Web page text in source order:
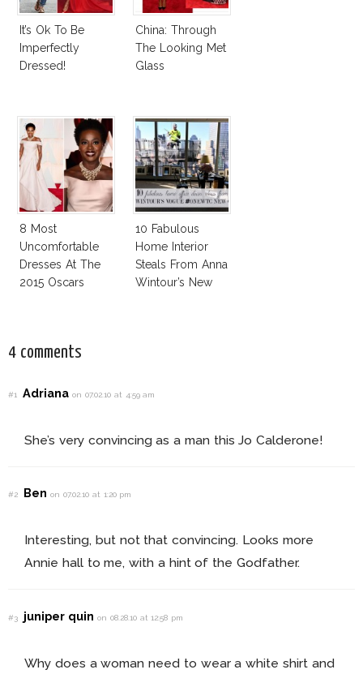
It’s Ok To Be
Imperfectly
Dressed!
China: Through
The Looking Met
Glass
8 Most
Uncomfortable
Dresses At The
2015 Oscars
10 Fabulous
Home Interior
Steals From Anna
Wintour’s New
4 comments
#1 Adrianaon 07.02.10 at 4:59 am
She’s very convincing as a man this Jo Calderone!
#2 Benon 07.02.10 at 1:20 pm
Interesting, but not that convincing. Looks more
Annie hall to me, with a hint of the Godfather.
#3 juniper quin on 08.28.10 at 12:58 pm
Why does a woman need to wear a white shirt and